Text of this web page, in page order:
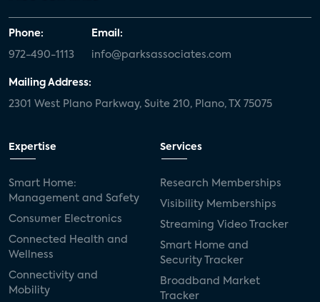
Phone:
972-490-1113
Email:
info@parksassociates.com
Mailing Address:
2301 West Plano Parkway, Suite 210, Plano, TX 75075
Expertise
Smart Home:
Management and Safety
Consumer Electronics
Connected Health and
Wellness
Connectivity and
Mobility
Services
Research Memberships
Visibility Memberships
Streaming Video Tracker
Smart Home and
Security Tracker
Broadband Market
Tracker